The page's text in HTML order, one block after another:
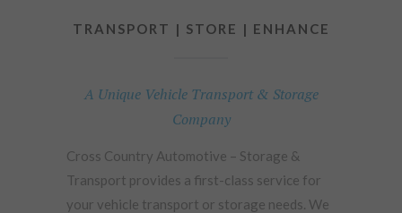
TRANSPORT | STORE | ENHANCE
A Unique Vehicle Transport & Storage
Company
Cross Country Automotive – Storage &
Transport provides a first-class service for
your vehicle transport or storage needs. We